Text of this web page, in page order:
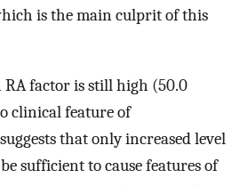
is the main culprit of this
RA factor is still high (50.0
clinical feature of
that only increased level
sufficient to cause features of